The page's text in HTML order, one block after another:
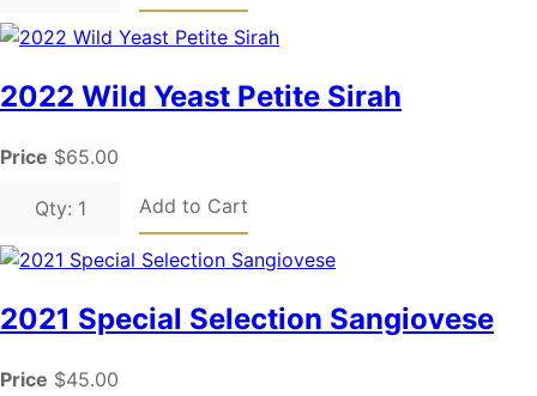
2022 Wild Yeast Petite Sirah
Price $65.00
Qty: 1 Add to Cart
2021 Special Selection Sangiovese
Price $45.00